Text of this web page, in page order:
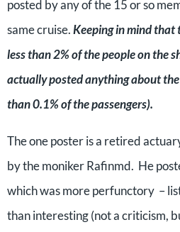
posted by any of the 15 or so
same cruise.Keeping in mind that
less than 2% of the people on the
actually posted anything about
than 0.1% of the passengers).
The one poster is a retired
by the moniker Rafinmd. He
which was more perfunctory –
than interesting (not a criticism,